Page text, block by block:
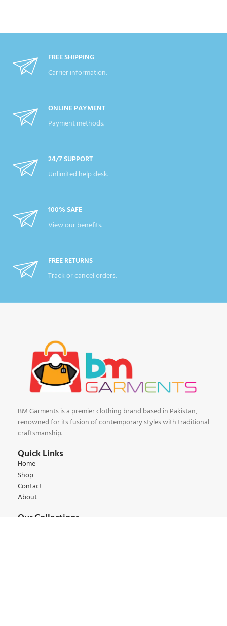
FREE SHIPPING
Carrier information.
ONLINE PAYMENT
Payment methods.
24/7 SUPPORT
Unlimited help desk.
100% SAFE
View our benefits.
FREE RETURNS
Track or cancel orders.
BM Garments is a premier clothing brand based in Pakistan,
renowned for its fusion of contemporary styles with traditional
craftsmanship.
Quick Links
Home
Shop
Contact
About
Our Collections